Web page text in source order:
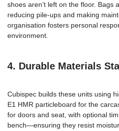
shoes aren’t left on the floor. Bags
reducing pile-ups and making
organisation fosters personal
environment.
4. Durable Materials
Cubispec builds these units using
E1 HMR particleboard for the
for doors and seat, with optional
bench—ensuring they resist